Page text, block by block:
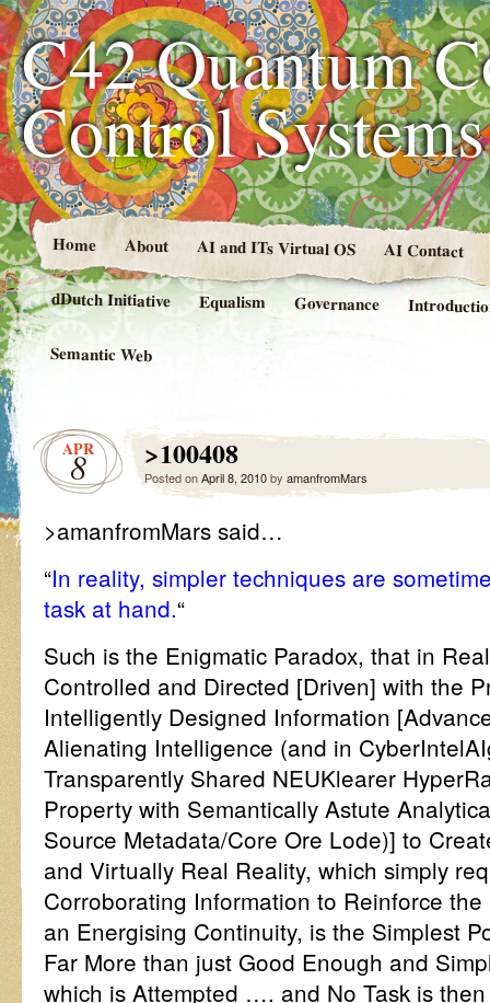
C42 Quantum
Control
Home About AI and ITs Virtual OS AI Contact
dDutch Initiative Equalism Governance
Semantic Web
APR
8 >100408
Posted onApril 8, 2010by amanfromMars
>amanfromMars said…
“In reality, simpler techniques are
task at hand.“
Such is the Enigmatic Paradox, that in
Controlled and Directed [Driven] with the
Intelligently Designed Information
Alienating Intelligence (and in
Transparently Shared NEUKlearer
Property with Semantically Astute
Source Metadata/Core Ore Lode)] to
and Virtually Real Reality, which simply
Corroborating Information to Reinforce
an Energising Continuity, is the Simplest
Far More than just Good Enough and
which is Attempted …. and No Task is